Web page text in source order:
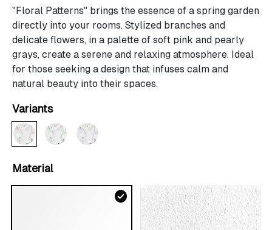
"Floral Patterns" brings the essence of a spring garden
directly into your rooms. Stylized branches and
delicate flowers, in a palette of soft pink and pearly
grays, create a serene and relaxing atmosphere. Ideal
for those seeking a design that infuses calm and
natural beauty into their spaces.
Variants
Material
check_circle